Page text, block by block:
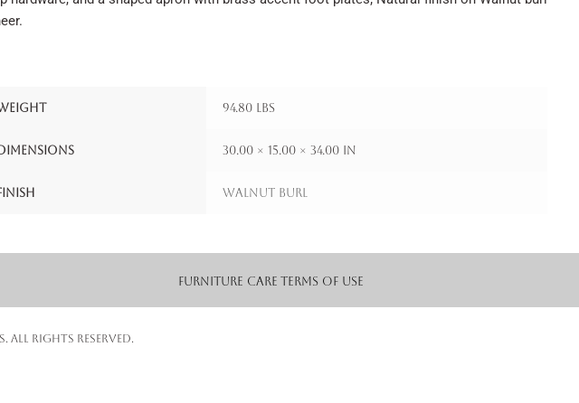
94.80 lbs
Dimensions 30.00 × 15.00 × 34.00 in
Finish Walnut Burl
Furniture Care Terms of Use
RIGHTS RESERVED.